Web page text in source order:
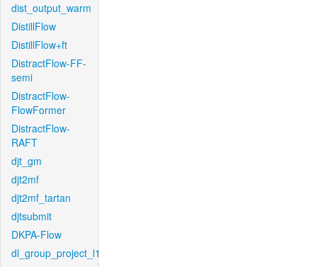
dist_output_warm
DistillFlow
DistillFlow+ft
DistractFlow-FF-
semi
DistractFlow-
FlowFormer
DistractFlow-
RAFT
djt_gm
djt2mf
djt2mf_tartan
djtsubmit
DKPA-Flow
dl_group_project_l1